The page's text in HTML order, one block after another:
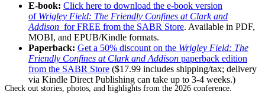
Check out stories, photos, and highlights from the 2026 conference.
E-book: Click here to download the e-book version
of Wrigley Field: The Friendly Confines at Clark and
Addison for FREE from the SABR Store. Available in PDF,
MOBI, and EPUB/Kindle formats.
Paperback: Get a 50% discount on the Wrigley Field: The
Friendly Confines at Clark and Addison paperback edition
from the SABR Store ($17.99 includes shipping/tax; delivery
via Kindle Direct Publishing can take up to 3-4 weeks.)